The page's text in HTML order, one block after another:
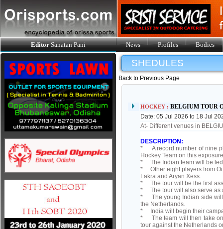
EditorSanatan Pani News Profiles Bodies
SHEDULES
Back to Previous Page
HOCKEY :BELGIUM TOUR
Date: 05 Jul 2026 to 18 Jul
At- Different venues in
DESCRIPTION:
* A record number of nine
Hockey Team on this
* The Indian team will be led
* Other eight players from
Lakra and Aryan Xess.
* The tour will be the first
* The tour will also serve as
* The young Indian side will
the Netherlands.
* India will begin their
* The team will then take on
tour against the Netherlands